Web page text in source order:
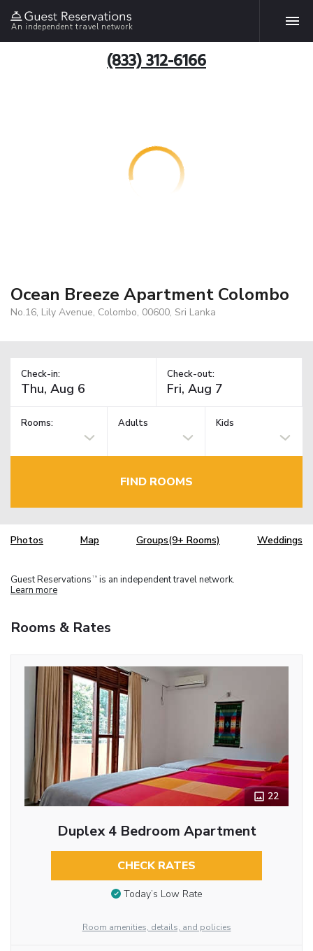
An independent travel network
(833) 312-6166
Ocean Breeze Apartment Colombo
No.16, Lily Avenue, Colombo, 00600, Sri Lanka
Check-in: Check-out:
Rooms: Adults Kids
FIND ROOMS
Photos Map Groups(9+ Rooms) Weddings
Guest Reservations TM is an independent travel network.
Learn more
Rooms & Rates
22
Duplex 4 Bedroom Apartment
CHECK RATES
Today’s Low Rate
Room amenities, details, and policies